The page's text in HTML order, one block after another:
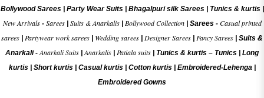
Bollywood Sarees| Party Wear Suits| Bhagalpuri silk Sarees| Tunics & kurtis|
New Arrivals- Sarees| Suits & Anarkalis| Bollywood Collection| Sarees - Casual printed
sarees
Partywear work sarees Wedding sarees Designer Sarees Fancy Sarees
Suits &
Anarkali -Anarkali Suits |Anarkalis Patiala suits Tunics & kurtis – Tunics
Long
kurtis
Short kurtis Casual kurtis Cotton kurtis Embroidered-Lehenga|
Embroidered Gowns